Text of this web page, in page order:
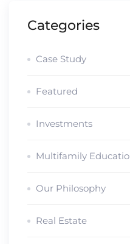
Categories
Case Study
Featured
Investments
Multifamily
Our Philosophy
Real Estate